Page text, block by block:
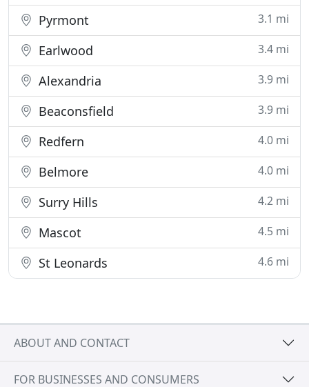
Pyrmont 3.1 mi
Earlwood 3.4 mi
Alexandria 3.9 mi
Beaconsfield 3.9 mi
Redfern 4.0 mi
Belmore 4.0 mi
Surry Hills 4.2 mi
Mascot 4.5 mi
St Leonards 4.6 mi
ABOUT AND CONTACT
FOR BUSINESSES AND CONSUMERS